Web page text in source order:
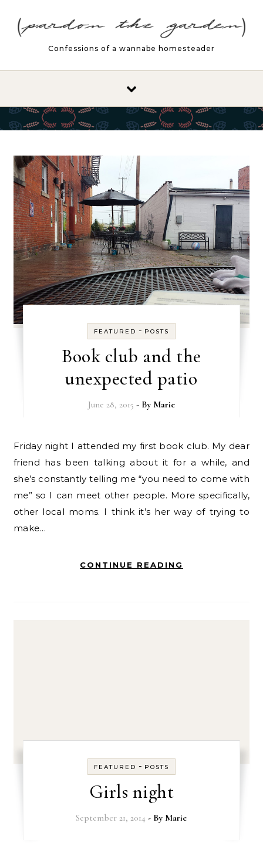
Confessions of a wannabe homesteader
FEATURED - POSTS
Book club and the
unexpected patio
June 28, 2015 - By Marie
Friday night I attended my first book club. My dear
friend has been talking about it for a while, and
she’s constantly telling me “you need to come with
me” so I can meet other people. More specifically,
other local moms. I think it’s her way of trying to
make…
CONTINUE READING
FEATURED - POSTS
Girls night
September 21, 2014 - By Marie